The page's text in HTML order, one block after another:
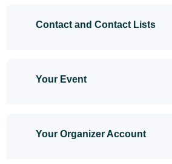
Contact and Contact Lists
Your Event
Your Organizer Account